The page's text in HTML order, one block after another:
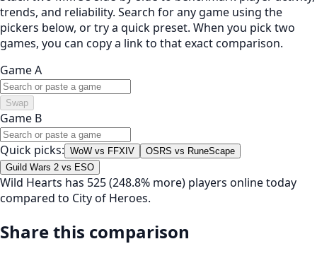
trends, and reliability. Search for any game using the
pickers below, or try a quick preset. When you pick two
games, you can copy a link to that exact comparison.
Game A
Swap
Game B
Quick picks: WoW vs FFXIV
OSRS vs RuneScape
Guild Wars 2 vs ESO
Wild Hearts has 525 (248.8% more) players online today
compared to City of Heroes.
Share this comparison